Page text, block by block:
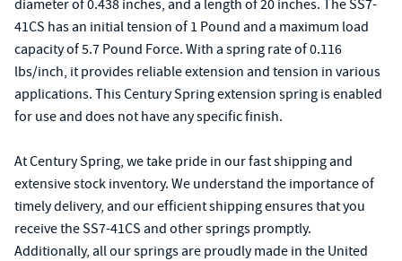
diameter of 0.438 inches, and a length of 20 inches. The SS7-
41CS has an initial tension of 1 Pound and a maximum load
capacity of 5.7 Pound Force. With a spring rate of 0.116
lbs/inch, it provides reliable extension and tension in various
applications. This Century Spring extension spring is enabled
for use and does not have any specific finish.
At Century Spring, we take pride in our fast shipping and
extensive stock inventory. We understand the importance of
timely delivery, and our efficient shipping ensures that you
receive the SS7-41CS and other springs promptly.
Additionally, all our springs are proudly made in the United